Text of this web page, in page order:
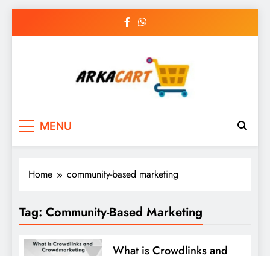
MENU
Home community-based marketing
Tag: Community-Based Marketing
What is Crowdlinks and